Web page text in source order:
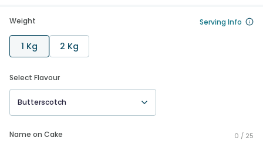
Weight Serving Info
1 Kg 2 Kg
Select Flavour
Butterscotch
Name on Cake 0 / 25